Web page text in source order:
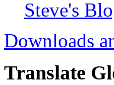
Steve's
Downloads
Translate